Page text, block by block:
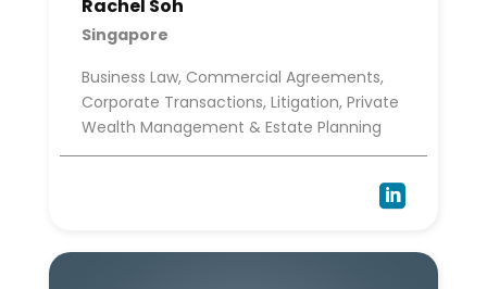
Rachel Soh
Singapore
Business Law, Commercial Agreements,
Corporate Transactions, Litigation, Private
Wealth Management & Estate Planning
